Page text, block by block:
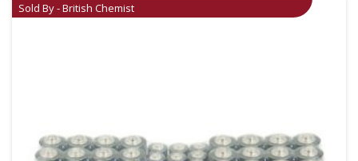
Sold By - British Chemist